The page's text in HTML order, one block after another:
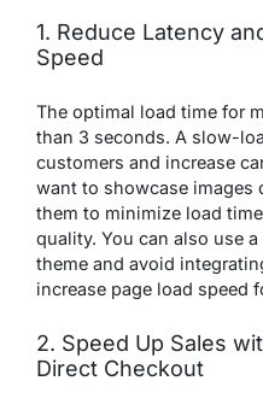
1. Reduce Latency
Speed
The optimal load time for
than 3 seconds. A slow-
customers and increase
want to showcase images
them to minimize load
quality. You can also use
theme and avoid
increase page load speed
2. Speed Up Sales
Direct Checkout